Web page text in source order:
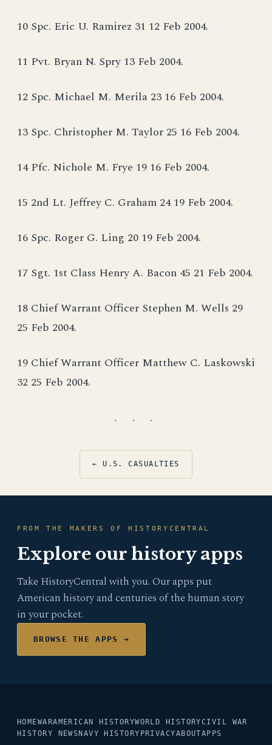
10 Spc. Eric U. Ramirez 31 12 Feb 2004.
11 Pvt. Bryan N. Spry 13 Feb 2004.
12 Spc. Michael M. Merila 23 16 Feb 2004.
13 Spc. Christopher M. Taylor 25 16 Feb 2004.
14 Pfc. Nichole M. Frye 19 16 Feb 2004.
15 2nd Lt. Jeffrey C. Graham 24 19 Feb 2004.
16 Spc. Roger G. Ling 20 19 Feb 2004.
17 Sgt. 1st Class Henry A. Bacon 45 21 Feb 2004.
18 Chief Warrant Officer Stephen M. Wells 29
25 Feb 2004.
19 Chief Warrant Officer Matthew C. Laskowski
32 25 Feb 2004.
· · ·
← U.S. CASUALTIES
FROM THE MAKERS OF HISTORYCENTRAL
Explore our history apps
Take HistoryCentral with you. Our apps put
American history and centuries of the human story
in your pocket.
BROWSE THE APPS →
HOMEWARAMERICAN HISTORYWORLD HISTORYCIVIL WAR
HISTORY NEWS NAVY HISTORY PRIVACYABOUTAPPS